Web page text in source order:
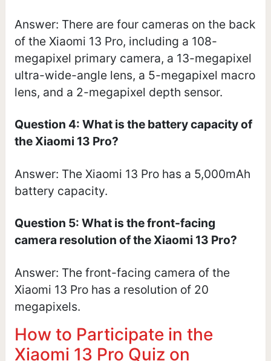
Answer: There are four cameras on the back
of the Xiaomi 13 Pro, including a 108-
megapixel primary camera, a 13-megapixel
ultra-wide-angle lens, a 5-megapixel macro
lens, and a 2-megapixel depth sensor.
Question 4: What is the battery capacity of
the Xiaomi 13 Pro?
Answer: The Xiaomi 13 Pro has a 5,000mAh
battery capacity.
Question 5: What is the front-facing
camera resolution of the Xiaomi 13 Pro?
Answer: The front-facing camera of the
Xiaomi 13 Pro has a resolution of 20
megapixels.
How to Participate in the
Xiaomi 13 Pro Quiz on